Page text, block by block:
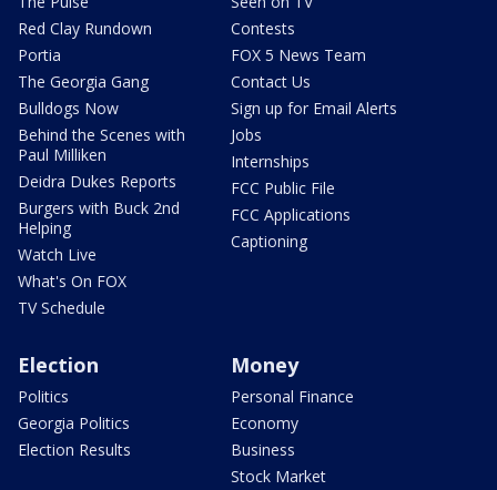
Red Clay Rundown
Portia
The Georgia Gang
Bulldogs Now
Behind the Scenes with
Paul Milliken
Deidra Dukes Reports
Burgers with Buck 2nd
Helping
Watch Live
What's On FOX
TV Schedule
Contests
FOX 5 News Team
Contact Us
Sign up for Email Alerts
Jobs
Internships
FCC Public File
FCC Applications
Captioning
Election
Politics
Georgia Politics
Election Results
Money
Personal Finance
Economy
Business
Stock Market